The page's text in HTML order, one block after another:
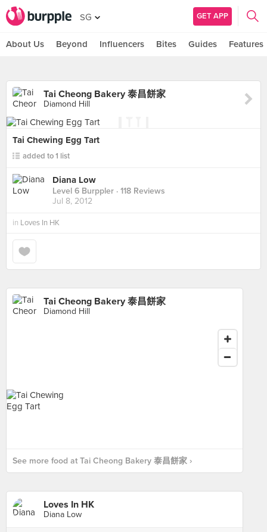
SG GET APP
About Us Beyond Influencers Bites Guides Features
Tai Cheong Bakery 泰昌餅家
Diamond Hill
Tai Chewing Egg Tart
added to 1 list
Diana Low
Level 6 Burppler · 118 Reviews
Jul 8, 2012
in Loves In HK
Tai Cheong Bakery 泰昌餅家
Diamond Hill
See more food at Tai Cheong Bakery 泰昌餅家 ›
Loves In HK
Diana Low